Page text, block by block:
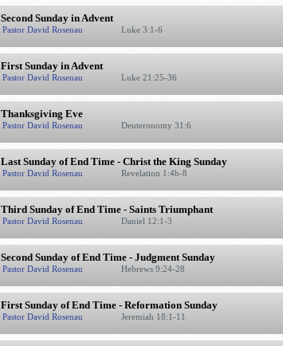
Second Sunday in Advent
Pastor David Rosenau Luke 3:1-6
First Sunday in Advent
Pastor David Rosenau Luke 21:25-36
Thanksgiving Eve
Pastor David Rosenau Deuteronomy 31:6
Last Sunday of End Time - Christ the King Sunday
Pastor David Rosenau Revelation 1:4b-8
Third Sunday of End Time - Saints Triumphant
Pastor David Rosenau Daniel 12:1-3
Second Sunday of End Time - Judgment Sunday
Pastor David Rosenau Hebrews 9:24-28
First Sunday of End Time - Reformation Sunday
Pastor David Rosenau Jeremiah 18:1-11